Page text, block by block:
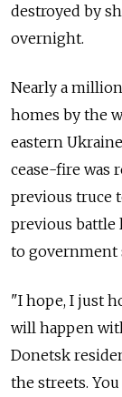
destroyed by
overnight.
Nearly a
homes by the
eastern
cease-fire was
previous truce
previous battle
to government
"I hope, I just
will happen
Donetsk
the streets.